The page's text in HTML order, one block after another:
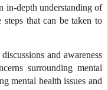
in-depth understanding of
that can be taken to
and awareness
surrounding mental
mental health issues and